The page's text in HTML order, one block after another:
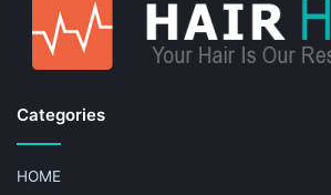
Categories
HOME